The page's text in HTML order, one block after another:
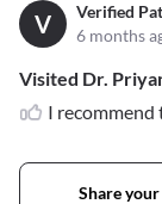
V
Verified
6 months
Visited Dr.
I
Share